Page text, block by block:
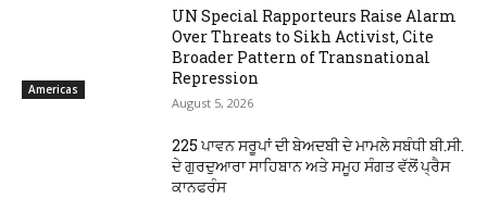
Americas
UN Special Rapporteurs Raise Alarm
Over Threats to Sikh Activist, Cite
Broader Pattern of Transnational
Repression
August 5, 2026
225 ਪਾਵਨ ਸਰੂਪਾਂ ਦੀ ਬੇਅਦਬੀ ਦੇ ਮਾਮਲੇ ਸਬੰਧੀ ਬੀ.ਸੀ.
ਦੇ ਗੁਰਦੁਆਰਾ ਸਾਹਿਬਾਨ ਅਤੇ ਸਮੂਹ ਸੰਗਤ ਵੱਲੋਂ ਪ੍ਰੈਸ
ਕਾਨਫਰੰਸ